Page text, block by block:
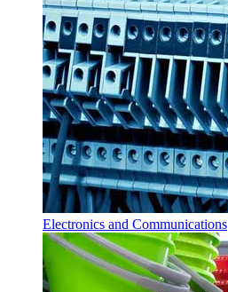
Electronics and Communications